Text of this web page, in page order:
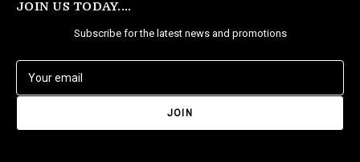
JOIN US TODAY....
Subscribe for the latest news and promotions
a